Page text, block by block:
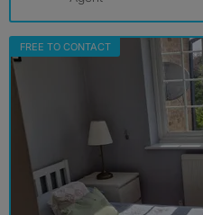
FREE TO CONTACT